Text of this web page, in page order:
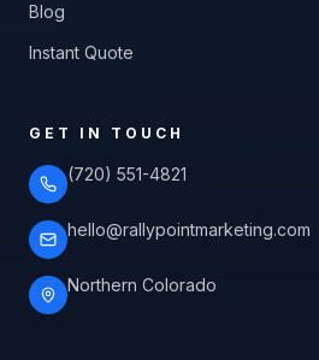
Blog
Instant Quote
GET IN TOUCH
(720) 551-4821
hello@rallypointmarketing.com
Northern Colorado